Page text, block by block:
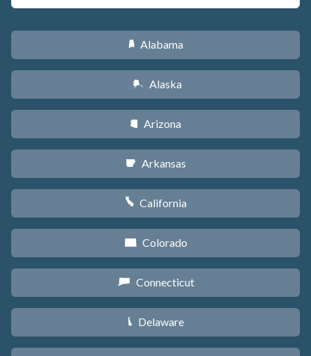
B Alabama
A Alaska
D Arizona
C Arkansas
E California
F Colorado
G Connecticut
H Delaware